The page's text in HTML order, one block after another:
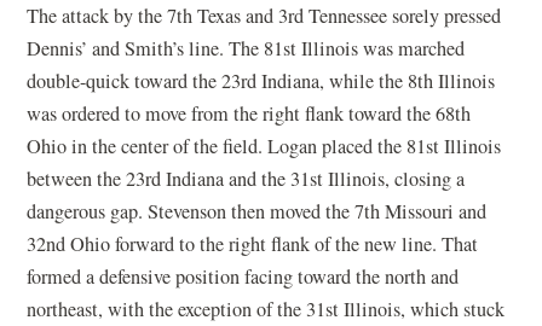
The attack by the 7th Texas and 3rd Tennessee sorely pressed
Dennis’ and Smith’s line. The 81st Illinois was marched
double-quick toward the 23rd Indiana, while the 8th Illinois
was ordered to move from the right flank toward the 68th
Ohio in the center of the field. Logan placed the 81st Illinois
between the 23rd Indiana and the 31st Illinois, closing a
dangerous gap. Stevenson then moved the 7th Missouri and
32nd Ohio forward to the right flank of the new line. That
formed a defensive position facing toward the north and
northeast, with the exception of the 31st Illinois, which stuck